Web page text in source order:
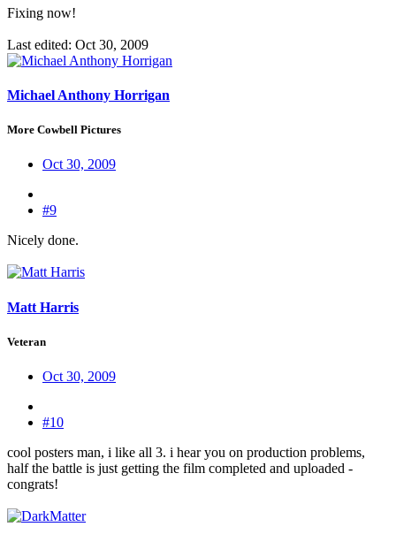
Fixing now!
Last edited: Oct 30, 2009
Michael Anthony Horrigan
More Cowbell Pictures
Oct 30, 2009
#9
Nicely done.
Matt Harris
Veteran
Oct 30, 2009
#10
cool posters man, i like all 3. i hear you on production problems,
half the battle is just getting the film completed and uploaded -
congrats!